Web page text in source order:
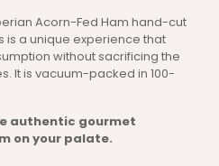
Acorn-Fed Ham hand-cut
is a unique experience that
without sacrificing the
It is vacuum-packed in 100-
authentic gourmet
on your palate.